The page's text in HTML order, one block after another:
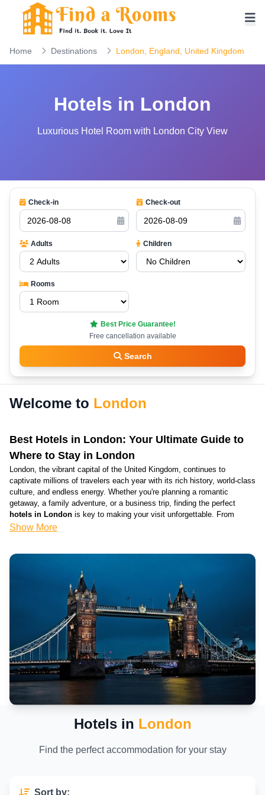
Home Destinations London, England, United Kingdom
Hotels in London
Luxurious Hotel Room with London City View
Check-in Check-out
Adults Children
Rooms
Best Price Guarantee!
Free cancellation available
Search
Welcome to London
Best Hotels in London: Your Ultimate Guide to
Where to Stay in London
London, the vibrant capital of the United Kingdom, continues to
captivate millions of travelers each year with its rich history, world-class
culture, and endless energy. Whether you're planning a romantic
getaway, a family adventure, or a business trip, finding the perfect
hotels in London is key to making your visit unforgettable. From
luxurious penthouses overlooking the Thames to cozy
As a travel expert with years of exploring this dynamic metropolis, I've
discovered that choosing the right place to stay can transform your
entire experience. London isn't just a destination—it's a living tapestry
of royal landmarks, innovative neighborhoods, diverse cuisines, and
unmatched shopping opportunities. Iconic attractions like the Tower of
London, Buckingham Palace, and the London Eye draw visitors from
around the globe, while hidden gems in areas like Shoreditch or Notting
Hill offer authentic local vibes.
The city's food scene is legendary, spanning traditional British pubs
serving fish and chips to Michelin-starred restaurants offering
international flavors. Shopping enthusiasts flock to Oxford Street and
Regent Street, while culture lovers immerse themselves in the British
Museum or the Tate Modern. Efficient transportation via the iconic
Tube, buses, and Overground makes getting around straightforward,
where to stay in London
helps you minimize travel
time and maximize enjoyment.
luxury hotels in Londontofamily hotels in London, uncover
Show More
Hotels in London
Find the perfect accommodation for your stay
Sort by: